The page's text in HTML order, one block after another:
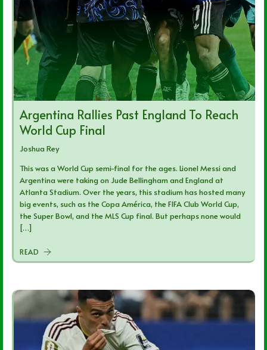
Argentina Rallies Past England To Reach
World Cup Final
Joshua Rey
This was a World Cup semi-final for the ages. Lionel Messi and
Argentina were taking on Jude Bellingham and England at
Atlanta Stadium. Over the years, this stadium has hosted many
big events, such as the Copa América, the FIFA Club World Cup,
the Super Bowl, and the MLS Cup final. But perhaps none would
[…]
READ